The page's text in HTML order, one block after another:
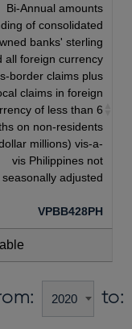
Bi-Annual amounts
of consolidated
banks' sterling
all foreign currency
border claims plus
claims in foreign
of less than 6
on non-residents
millions) vis-a-
vis Philippines not
seasonally adjusted
VPBB428PH
to: